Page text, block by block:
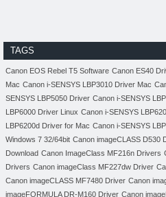
TAGS
Canon EOS Rebel T5 Software Canon ES40
Mac Canon i-SENSYS LBP3010 Driver Mac
SENSYS LBP5050 Driver Canon i-SENSYS
LBP6000 Driver Linux Canon i-SENSYS
LBP6200d Driver for Mac Canon i-SENSYS
Windows 7 32/64bit Canon imageCLASS D530
Download Canon ImageClass MF216n Drivers
Drivers Canon imageClass MF227dw Driver
Canon imageCLASS MF7480 Driver Canon
imageFORMULA DR-M160 Driver Canon